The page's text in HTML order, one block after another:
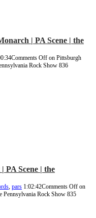
| PA Scene | the
Comments Off on Pittsburgh
Rock Show 836
PA Scene | the
, pars 1:02:42Comments Off on
Pennsylvania Rock Show 835